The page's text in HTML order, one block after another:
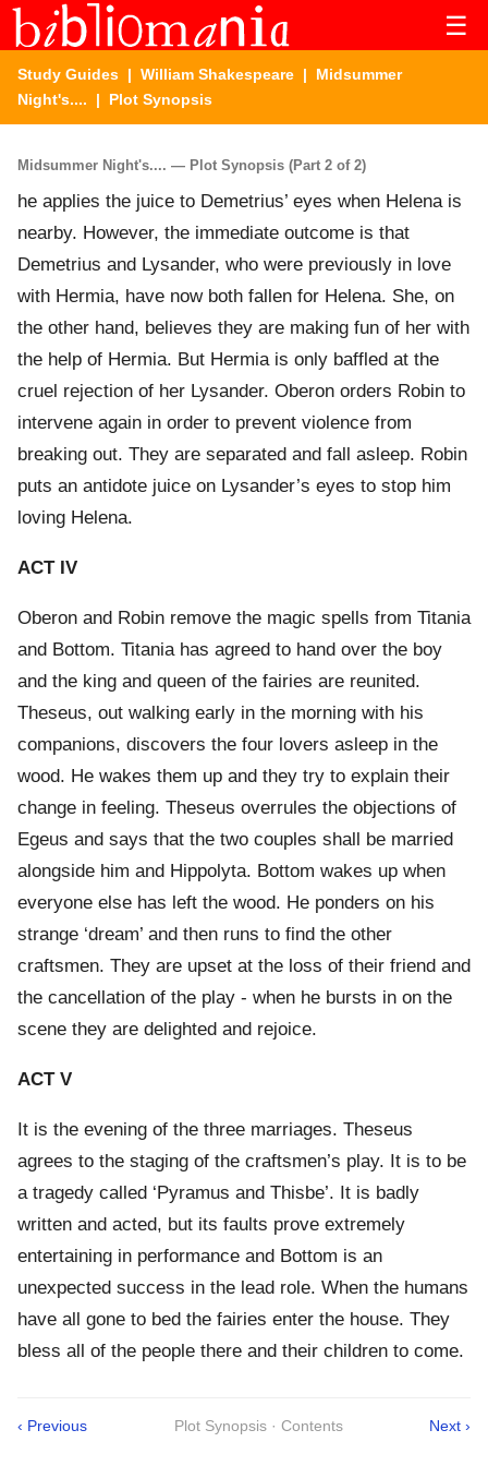
☰
Study Guides | William Shakespeare | Midsummer
Night's.... | Plot Synopsis
Midsummer Night's.... — Plot Synopsis (Part 2 of 2)
he applies the juice to Demetrius’ eyes when Helena is
nearby. However, the immediate outcome is that
Demetrius and Lysander, who were previously in love
with Hermia, have now both fallen for Helena. She, on
the other hand, believes they are making fun of her with
the help of Hermia. But Hermia is only baffled at the
cruel rejection of her Lysander. Oberon orders Robin to
intervene again in order to prevent violence from
breaking out. They are separated and fall asleep. Robin
puts an antidote juice on Lysander’s eyes to stop him
loving Helena.
ACT IV
Oberon and Robin remove the magic spells from Titania
and Bottom. Titania has agreed to hand over the boy
and the king and queen of the fairies are reunited.
Theseus, out walking early in the morning with his
companions, discovers the four lovers asleep in the
wood. He wakes them up and they try to explain their
change in feeling. Theseus overrules the objections of
Egeus and says that the two couples shall be married
alongside him and Hippolyta. Bottom wakes up when
everyone else has left the wood. He ponders on his
strange ‘dream’ and then runs to find the other
craftsmen. They are upset at the loss of their friend and
the cancellation of the play - when he bursts in on the
scene they are delighted and rejoice.
ACT V
It is the evening of the three marriages. Theseus
agrees to the staging of the craftsmen’s play. It is to be
a tragedy called ‘Pyramus and Thisbe’. It is badly
written and acted, but its faults prove extremely
entertaining in performance and Bottom is an
unexpected success in the lead role. When the humans
have all gone to bed the fairies enter the house. They
bless all of the people there and their children to come.
‹ Previous Plot Synopsis · Contents Next ›